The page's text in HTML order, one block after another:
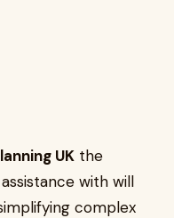
UK the
with will
complex